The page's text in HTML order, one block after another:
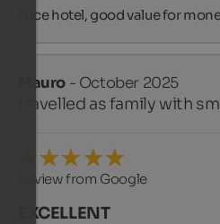
Nice hotel, good value for
Mauro - October 2025
travelled as family with
Review from Google
EXCELLENT